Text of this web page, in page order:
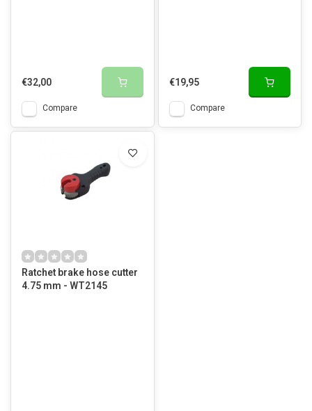
€32,00
Compare
€19,95
Compare
Ratchet brake hose cutter
4.75 mm - WT2145